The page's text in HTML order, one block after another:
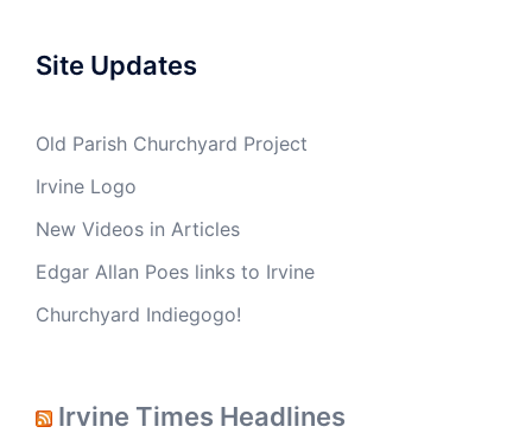
Site Updates
Old Parish Churchyard Project
Irvine Logo
New Videos in Articles
Edgar Allan Poes links to Irvine
Churchyard Indiegogo!
Irvine Times Headlines